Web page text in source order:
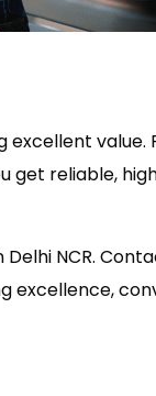
get reliable,
NCR.